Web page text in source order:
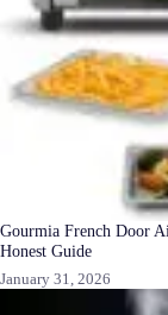
Gourmia French Door
Honest Guide
January 31, 2026